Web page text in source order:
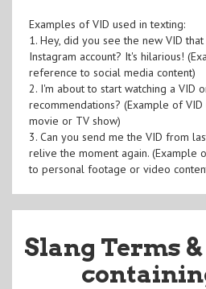
Examples of VID used in texting:
1. Hey, did you see the new VID
Instagram account? It's hilarious!
reference to social media content)
2. I'm about to start watching a VID
recommendations? (Example of
movie or TV show)
3. Can you send me the VID from
relive the moment again. (Example
to personal footage or video
Slang Terms